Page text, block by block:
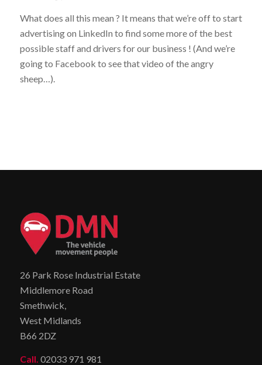
What does all this mean ? It means that we’re off to start
advertising on LinkedIn to find some more of the best
possible staff and drivers for our business ! (And we’re
going to Facebook to see that video of the angry
sheep…).
26 Park Rose Industrial Estate
Middlemore Road
Smethwick,
West Midlands
B66 2DZ
Call. 02033 971 981